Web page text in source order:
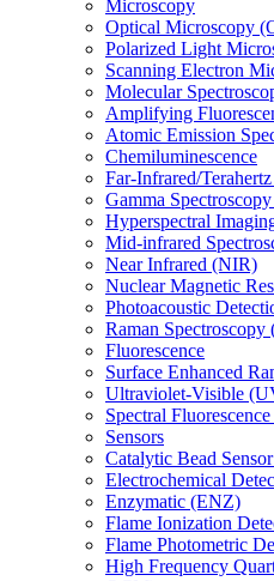
Microscopy
Optical Microscopy
Polarized Light
Scanning Electron
Molecular
Amplifying
Atomic Emission
Chemiluminescence
Far-Infrared/
Gamma
Hyperspectral
Mid-infrared
Near Infrared (NIR)
Nuclear Magnetic
Photoacoustic
Raman Spectroscopy
Fluorescence
Surface Enhanced
Ultraviolet-Visible
Spectral
Sensors
Catalytic Bead
Electrochemical
Enzymatic (ENZ)
Flame Ionization
Flame Photometric
High Frequency